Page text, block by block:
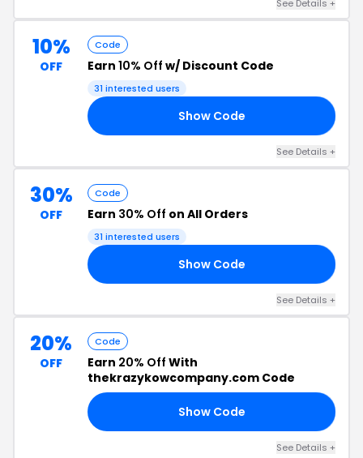
See Details +
10%
OFF
Code
Earn 10% Off w/ Discount Code
31 interested users
Show Code
See Details +
30%
OFF
Code
Earn 30% Off on All Orders
31 interested users
Show Code
See Details +
20%
OFF
Code
Earn 20% Off With
thekrazykowcompany.com Code
Show Code
See Details +